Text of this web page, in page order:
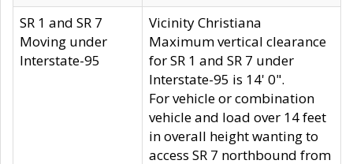
SR 1 and SR 7
Moving under
Interstate-95
Vicinity Christiana
Maximum vertical clearance
for SR 1 and SR 7 under
Interstate-95 is 14' 0".
For vehicle or combination
vehicle and load over 14 feet
in overall height wanting to
access SR 7 northbound from